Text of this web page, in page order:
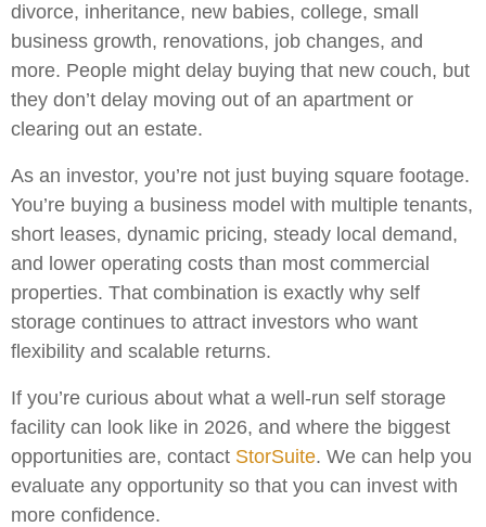
divorce, inheritance, new babies, college, small
business growth, renovations, job changes, and
more. People might delay buying that new couch, but
they don’t delay moving out of an apartment or
clearing out an estate.
As an investor, you’re not just buying square footage.
You’re buying a business model with multiple tenants,
short leases, dynamic pricing, steady local demand,
and lower operating costs than most commercial
properties. That combination is exactly why self
storage continues to attract investors who want
flexibility and scalable returns.
If you’re curious about what a well-run self storage
facility can look like in 2026, and where the biggest
opportunities are, contact StorSuite. We can help you
evaluate any opportunity so that you can invest with
more confidence.